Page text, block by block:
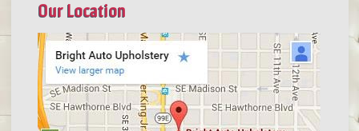
Our Location